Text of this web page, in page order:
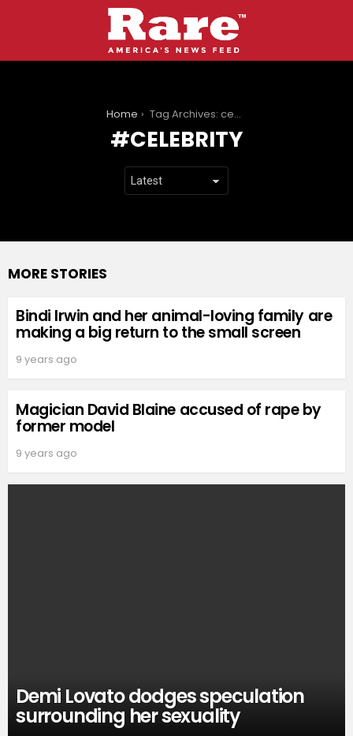
Home Tag Archives: celebrity
CELEBRITY
MORE STORIES
Bindi Irwin and her animal-loving family are
making a big return to the small screen
9 years ago
Magician David Blaine accused of rape by
former model
9 years ago
Demi Lovato dodges speculation
surrounding her sexuality